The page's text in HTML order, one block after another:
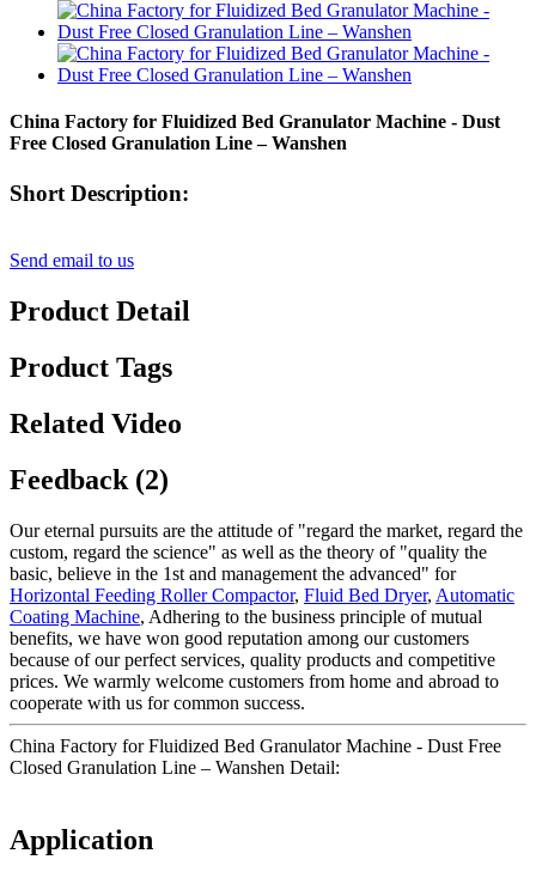
China Factory for Fluidized Bed Granulator Machine - Dust
Free Closed Granulation Line – Wanshen
Short Description:
Send email to us
Product Detail
Product Tags
Related Video
Feedback (2)
Our eternal pursuits are the attitude of "regard the market, regard the
custom, regard the science" as well as the theory of "quality the
basic, believe in the 1st and management the advanced" for
Horizontal Feeding Roller Compactor, Fluid Bed Dryer, Automatic
Coating Machine, Adhering to the business principle of mutual
benefits, we have won good reputation among our customers
because of our perfect services, quality products and competitive
prices. We warmly welcome customers from home and abroad to
cooperate with us for common success.
China Factory for Fluidized Bed Granulator Machine - Dust Free
Closed Granulation Line – Wanshen Detail:
Application